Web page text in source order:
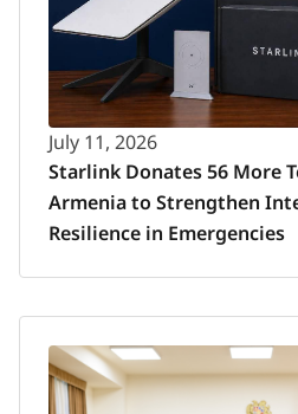
July 11, 2026
Starlink Donates 56 More
Armenia to Strengthen
Resilience in Emergencies